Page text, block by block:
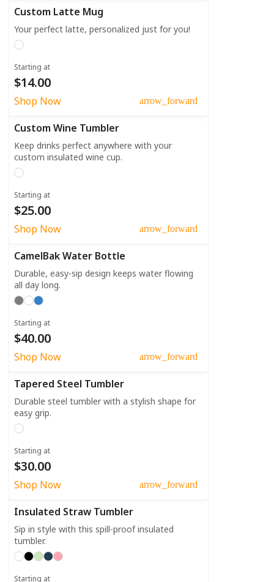
Custom Latte Mug
Your perfect latte, personalized just for you!
Starting at
$14.00
Shop Now arrow_forward
Custom Wine Tumbler
Keep drinks perfect anywhere with your
custom insulated wine cup.
Starting at
$25.00
Shop Now arrow_forward
CamelBak Water Bottle
Durable, easy-sip design keeps water flowing
all day long.
Starting at
$40.00
Shop Now arrow_forward
Tapered Steel Tumbler
Durable steel tumbler with a stylish shape for
easy grip.
Starting at
$30.00
Shop Now arrow_forward
Insulated Straw Tumbler
Sip in style with this spill-proof insulated
tumbler.
Starting at